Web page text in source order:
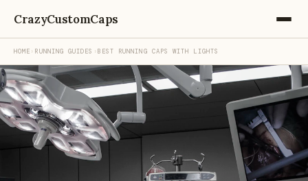
CrazyCustomCaps
HOME › RUNNING GUIDES › BEST RUNNING CAPS WITH LIGHTS